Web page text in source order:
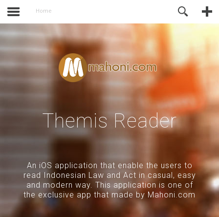
Home
Themis Reader
An iOS application that enable the users to
read Indonesian Law and Act in casual, easy
and modern way. This application is one of
the exclusive app that made by Mahoni.com